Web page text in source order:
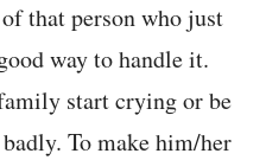
that person who just
way to handle it.
start crying or be
To make him/her